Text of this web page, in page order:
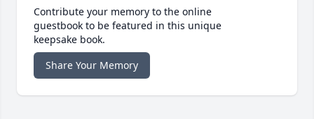
Contribute your memory to the online
guestbook to be featured in this unique
keepsake book.
Share Your Memory